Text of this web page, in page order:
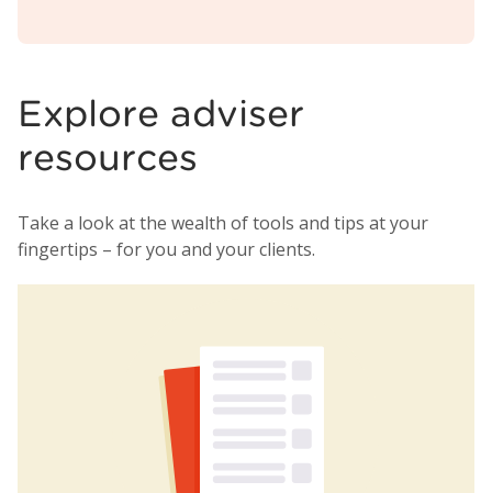
Explore adviser
resources
Take a look at the wealth of tools and tips at your
fingertips – for you and your clients.